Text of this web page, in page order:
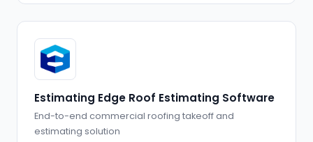
Estimating Edge Roof Estimating Software
End-to-end commercial roofing takeoff and
estimating solution